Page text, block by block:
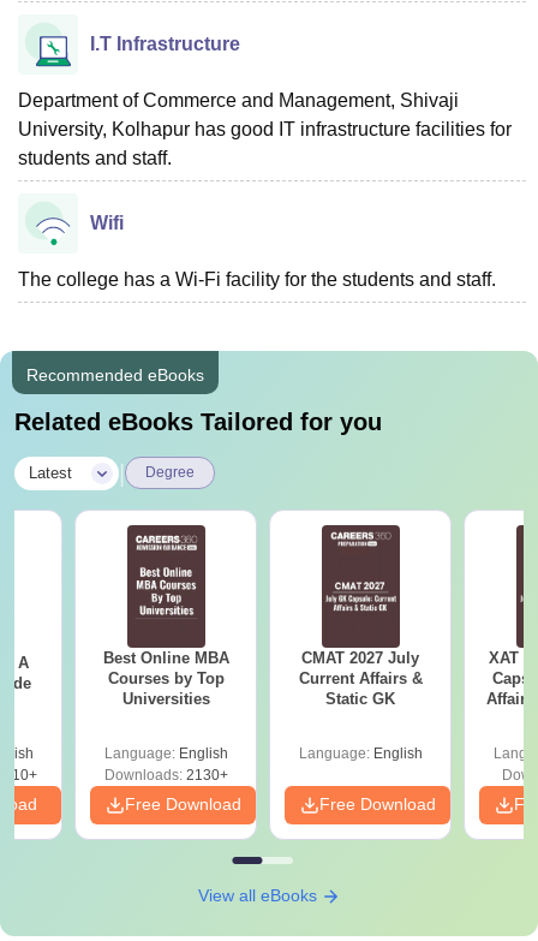
I.T Infrastructure
Department of Commerce and Management, Shivaji
University, Kolhapur has good IT infrastructure facilities for
students and staff.
Wifi
The college has a Wi-Fi facility for the students and staff.
Recommended eBooks
Related eBooks Tailored for you
Latest Degree
- A
Best Online MBA
Courses by Top
Universities
Language: English
Downloads:2130+
Free Download
CMAT 2027 July
Current Affairs &
Static GK
Language: English
Free Download
XAT
Affairs
View all eBooks